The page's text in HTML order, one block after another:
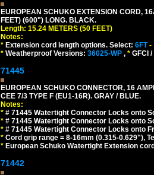
EUROPEAN SCHUKO EXTENSION CORD,
FEET) (600") LONG. BLACK.
Length: 15.24 METERS (50 FEET)
Notes:
* Extension cord length options. Select: 6FT-
* Weatherproof Versions: 36025-WP , * GFCI
71445
EUROPEAN SCHUKO CONNECTOR, 16
CEE 7/3 TYPE F (EU1-16R). GRAY / BLUE.
Notes:
* # 71445 Watertight Connector Locks onto
* # 71445 Watertight Connector Locks onto
* # 71445 Watertight Connector Locks onto
* Cord grip range = 8-16mm (0.315-0.629"),
* European Schuko Watertight Extension
71442